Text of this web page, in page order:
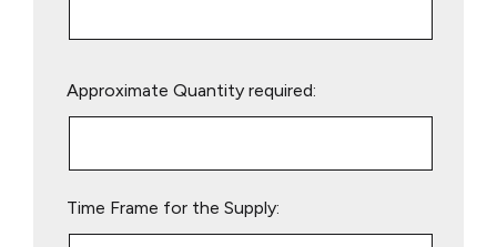
leave
Approximate Quantity required:
Time Frame for the Supply: